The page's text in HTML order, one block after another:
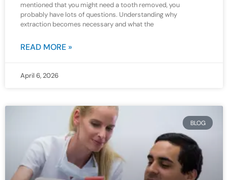
mentioned that you might need a tooth removed, you
probably have lots of questions. Understanding why
extraction becomes necessary and what the
READ MORE »
April 6, 2026
BLOG